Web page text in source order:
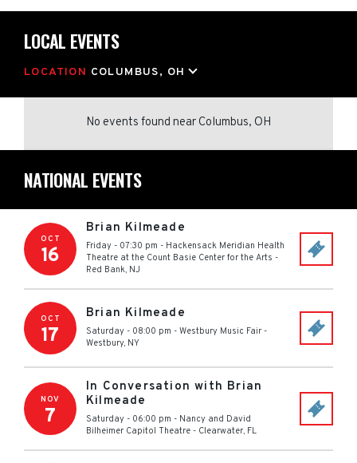
LOCAL EVENTS
LOCATION COLUMBUS, OH
No events found near Columbus, OH
NATIONAL EVENTS
OCT
16
Brian Kilmeade
Friday - 07:30 pm - Hackensack Meridian Health
Theatre at the Count Basie Center for the Arts -
Red Bank, NJ
OCT
17
Brian Kilmeade
Saturday - 08:00 pm - Westbury Music Fair -
Westbury, NY
NOV
7
In Conversation with Brian
Kilmeade
Saturday - 06:00 pm - Nancy and David
Bilheimer Capitol Theatre - Clearwater, FL